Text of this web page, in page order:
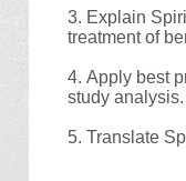
3. Explain
treatment of
4.Apply best
study analysis.
5.Translate